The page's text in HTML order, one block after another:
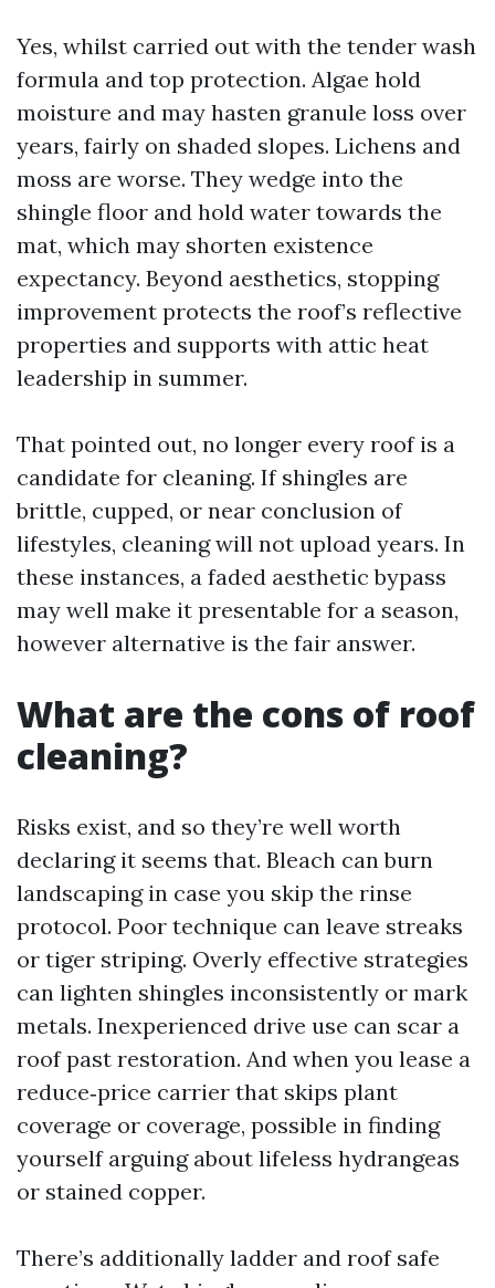
Yes, whilst carried out with the tender wash
formula and top protection. Algae hold
moisture and may hasten granule loss over
years, fairly on shaded slopes. Lichens and
moss are worse. They wedge into the
shingle floor and hold water towards the
mat, which may shorten existence
expectancy. Beyond aesthetics, stopping
improvement protects the roof’s reflective
properties and supports with attic heat
leadership in summer.
That pointed out, no longer every roof is a
candidate for cleaning. If shingles are
brittle, cupped, or near conclusion of
lifestyles, cleaning will not upload years. In
these instances, a faded aesthetic bypass
may well make it presentable for a season,
however alternative is the fair answer.
What are the cons of roof
cleaning?
Risks exist, and so they’re well worth
declaring it seems that. Bleach can burn
landscaping in case you skip the rinse
protocol. Poor technique can leave streaks
or tiger striping. Overly effective strategies
can lighten shingles inconsistently or mark
metals. Inexperienced drive use can scar a
roof past restoration. And when you lease a
reduce‑price carrier that skips plant
coverage or coverage, possible in finding
yourself arguing about lifeless hydrangeas
or stained copper.
There’s additionally ladder and roof safe